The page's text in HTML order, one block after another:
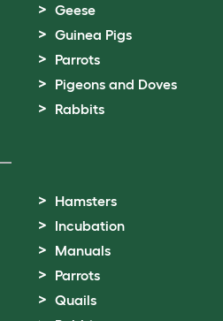
Geese
Guinea Pigs
Parrots
Pigeons and Doves
Rabbits
Hamsters
Incubation
Manuals
Parrots
Quails